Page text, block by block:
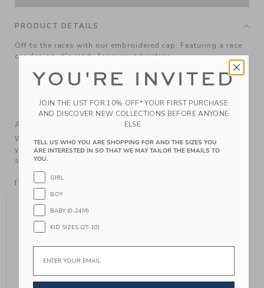
PRODUCT DETAILS
Off to the races with our embroidered cap. Featuring a race
car design, it's ready for every adventure.
100% Cotton Canvas; Lining: 100% Cotton
Fully Lined
Machine Washable; Imported
A Forever Kind of Love
We make clothes that last. Keepsakes that can stay with
your family, be handed down to your friends or donated for
someone else to love.
ITEM104529001
YOU MIGHT ALSO LIKE
YOU'RE INVITED
JOIN THE LIST FOR 10% OFF* YOUR FIRST PURCHASE
AND DISCOVER NEW COLLECTIONS BEFORE ANYONE
ELSE.
TELL US WHO YOU ARE SHOPPING FOR AND THE SIZES YOU
ARE INTERESTED IN SO THAT WE MAY TAILOR THE EMAILS TO
YOU.
GIRL
BOY
BABY (0-24M)
KID SIZES (2T-10)
Email